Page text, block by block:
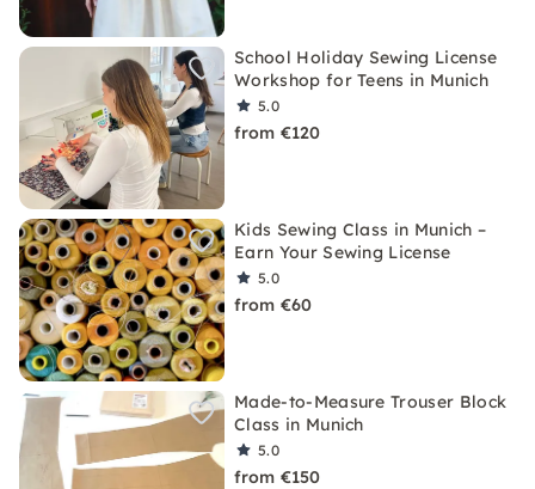
School Holiday Sewing License
Workshop for Teens in Munich
5.0
from €120
Kids Sewing Class in Munich –
Earn Your Sewing License
5.0
from €60
Made-to-Measure Trouser Block
Class in Munich
5.0
from €150